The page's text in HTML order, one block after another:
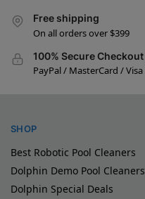
Free shipping
On all orders over $399
100% Secure Checkout
PayPal / MasterCard / Visa
SHOP
Best Robotic Pool Cleaners
Dolphin Demo Pool Cleaners
Dolphin Special Deals